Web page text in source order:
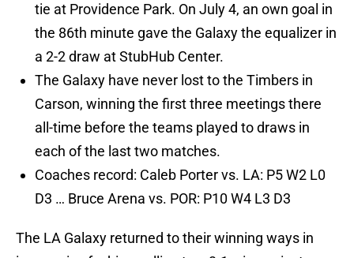
tie at Providence Park. On July 4, an own goal in
the 86th minute gave the Galaxy the equalizer in
a 2-2 draw at StubHub Center.
The Galaxy have never lost to the Timbers in
Carson, winning the first three meetings there
all-time before the teams played to draws in
each of the last two matches.
Coaches record: Caleb Porter vs. LA: P5 W2 L0
D3 … Bruce Arena vs. POR: P10 W4 L3 D3
The LA Galaxy returned to their winning ways in